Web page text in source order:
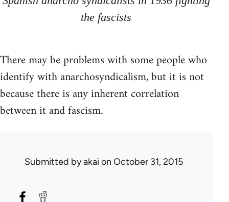
the fascists
There may be problems with some people who
identify with anarchosyndicalism, but it is not
because there is any inherent correlation
between it and fascism.
Submitted byakai on October 31, 2015